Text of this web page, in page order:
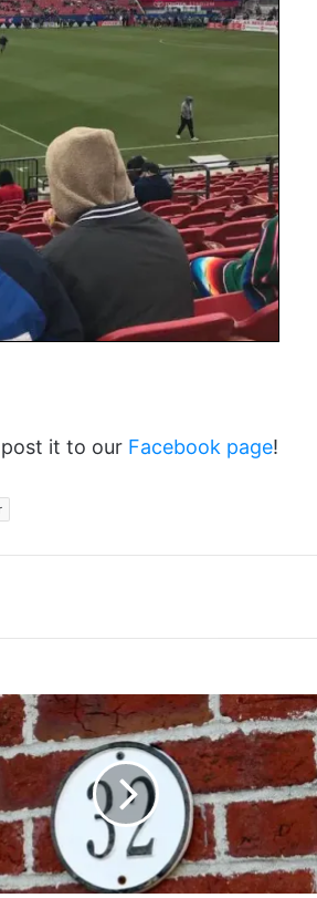
it to our Facebook page!